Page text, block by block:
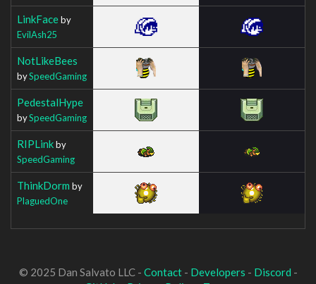
LinkFaceby
EvilAsh25
NotLikeBees
bySpeedGaming
PedestalHype
bySpeedGaming
RIPLinkby
SpeedGaming
ThinkDorm by
PlaguedOne
© 2025 Dan Salvato LLC - Contact- Developers - Discord -